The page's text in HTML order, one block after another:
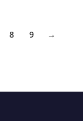
8 9 →